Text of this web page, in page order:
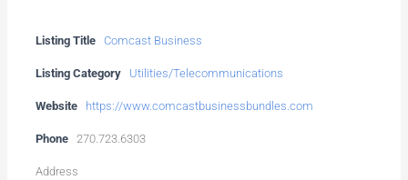
Listing Title Comcast Business
Listing Category Utilities/Telecommunications
Website https://www.comcastbusinessbundles.com
Phone 270.723.6303
Address